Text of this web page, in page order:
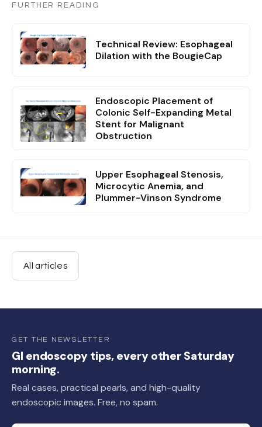
FURTHER READING
Technical Review: Esophageal
Dilation with the BougieCap
Endoscopic Placement of
Colonic Self-Expanding Metal
Stent for Malignant
Obstruction
Upper Esophageal Stenosis,
Microcytic Anemia, and
Plummer-Vinson Syndrome
All articles
GET THE NEWSLETTER
GI endoscopy tips, every other Saturday
morning.
Real cases, practical pearls, and high-quality
endoscopic images. Free, no spam.